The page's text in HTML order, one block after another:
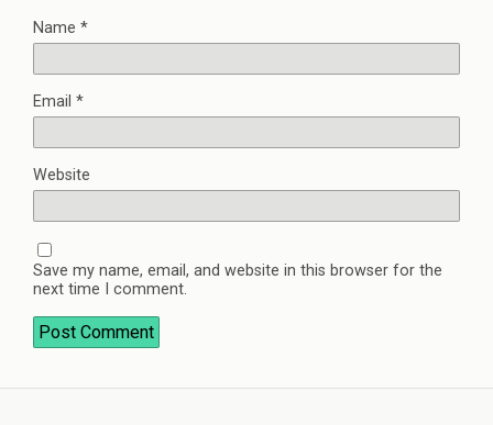
Name *
Email *
Website
Save my name, email, and website in this browser for the
next time I comment.